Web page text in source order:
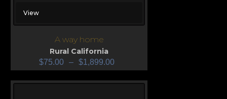
View
A way home
Rural California
$75.00 – $1,899.00